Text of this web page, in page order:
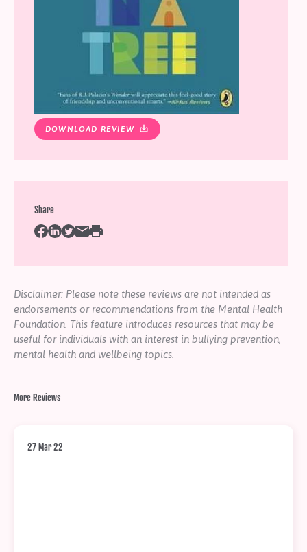
DOWNLOAD REVIEW
Share
Disclaimer: Please note these reviews are not intended as
endorsements or recommendations from the Mental Health
Foundation. This feature introduces resources that may be
useful for individuals with an interest in bullying prevention,
mental health and wellbeing topics.
More Reviews
27 Mar 22